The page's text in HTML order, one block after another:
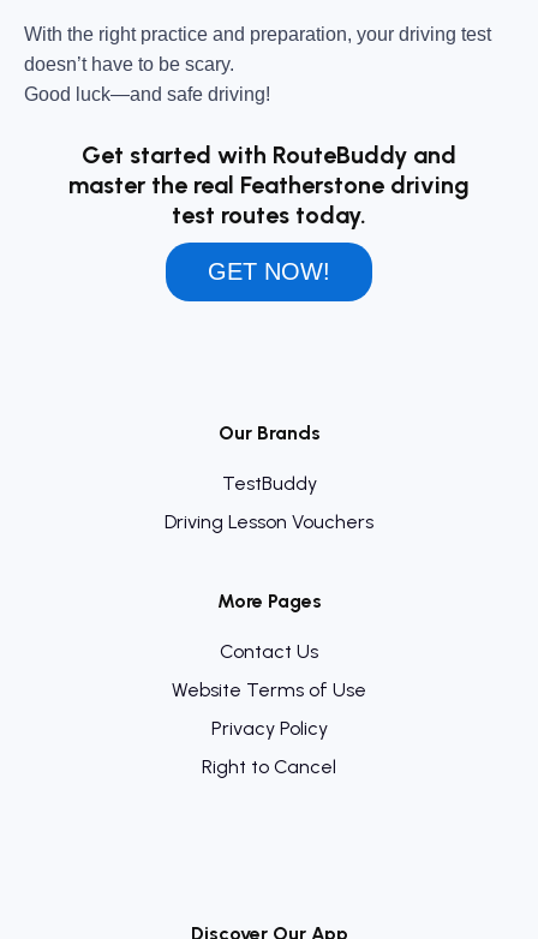
With the right practice and preparation, your driving test
doesn’t have to be scary.
Good luck—and safe driving!
Get started with RouteBuddy and
master the real Featherstone driving
test routes today.
GET NOW!
Our Brands
TestBuddy
Driving Lesson Vouchers
More Pages
Contact Us
Website Terms of Use
Privacy Policy
Right to Cancel
Discover Our App